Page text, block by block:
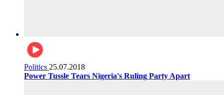
Politics 25.07.2018
Power Tussle Tears Nigeria's Ruling Party Apart